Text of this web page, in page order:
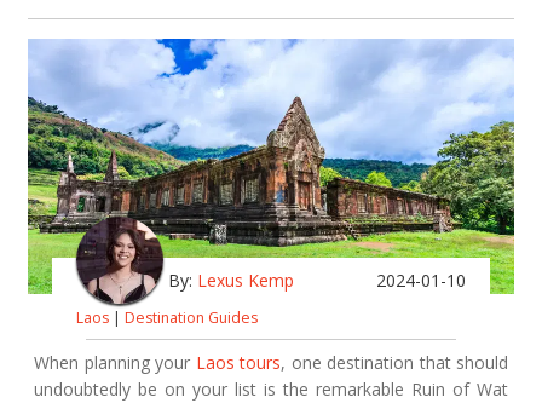
By: Lexus Kemp 2024-01-10
Laos | Destination Guides
When planning your Laos tours, one destination that should
undoubtedly be on your list is the remarkable Ruin of Wat